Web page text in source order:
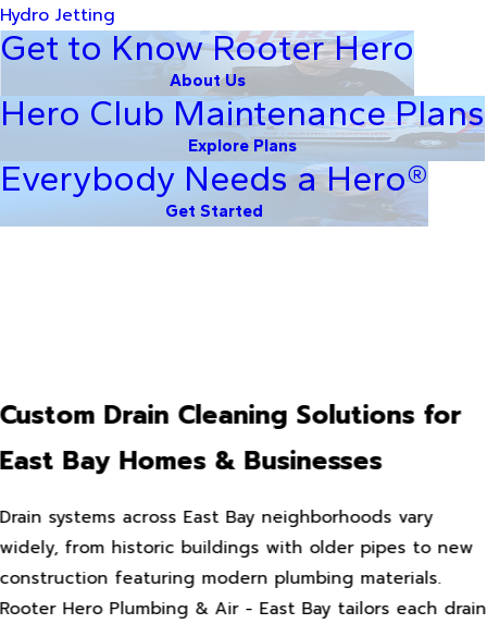
Hydro Jetting
Get to Know Rooter Hero
About Us
Hero Club Maintenance Plans
Explore Plans
Everybody Needs a Hero®
Get Started
Custom Drain Cleaning Solutions for
East Bay Homes & Businesses
Drain systems across East Bay neighborhoods vary
widely, from historic buildings with older pipes to new
construction featuring modern plumbing materials.
Rooter Hero Plumbing & Air - East Bay tailors each drain